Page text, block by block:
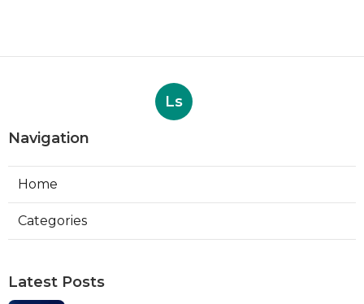
Ls
Navigation
Home
Categories
Latest Posts